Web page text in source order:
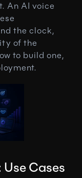
An AI voice
the clock,
of the
to build one,
Cases